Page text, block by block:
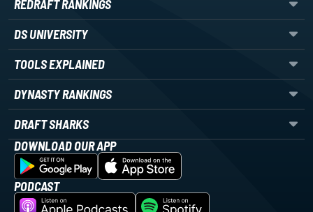
REDRAFT RANKINGS
DS UNIVERSITY
TOOLS EXPLAINED
DYNASTY RANKINGS
DRAFT SHARKS
DOWNLOAD OUR APP
PODCAST